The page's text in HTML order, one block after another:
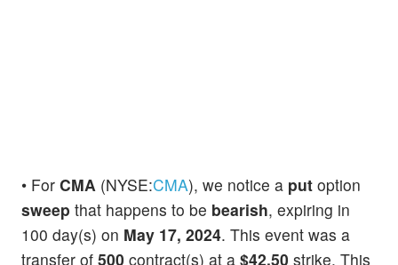
• For CMA (NYSE:CMA), we notice a put option
sweep that happens to be bearish, expiring in
100 day(s) on May 17, 2024. This event was a
transfer of 500 contract(s) at a $42.50 strike. This